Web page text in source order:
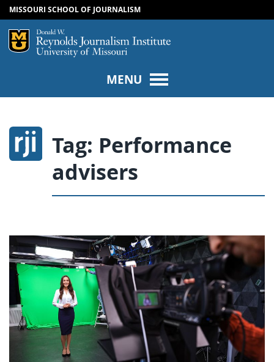
SKIP TO CONTENT
SKIP TO NAVIGATION
MISSOURI SCHOOL OF JOURNALISM
Mizzou Logo
MENU
Tag: Performance
advisers